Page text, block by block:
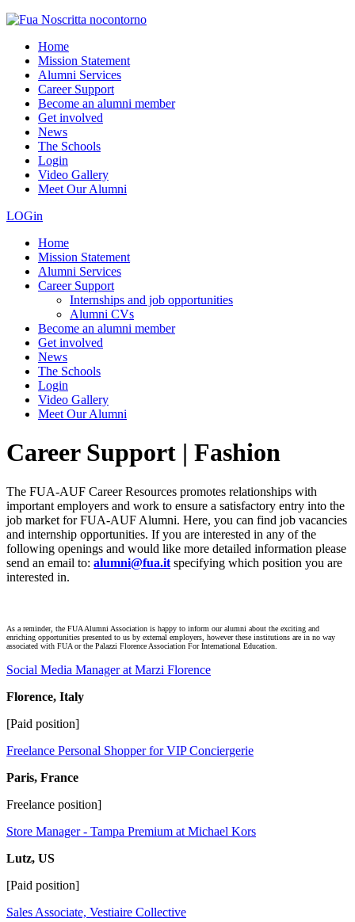
Home
Mission Statement
Alumni Services
Career Support
Become an alumni member
Get involved
News
The Schools
Login
Video Gallery
Meet Our Alumni
LOGin
Home
Mission Statement
Alumni Services
Career Support
Internships and job opportunities
Alumni CVs
Become an alumni member
Get involved
News
The Schools
Login
Video Gallery
Meet Our Alumni
Career Support | Fashion
The FUA-AUF Career Resources promotes relationships with
important employers and work to ensure a satisfactory entry into the
job market for FUA-AUF Alumni. Here, you can find job vacancies
and internship opportunities. If you are interested in any of the
following openings and would like more detailed information please
send an email to: alumni@fua.it specifying which position you are
interested in.
As a reminder, the FUA Alumni Association is happy to inform our alumni about the exciting and
enriching opportunities presented to us by external employers, however these institutions are in no way
associated with FUA or the Palazzi Florence Association For International Education.
Social Media Manager at Marzi Florence
Florence, Italy
[Paid position]
Freelance Personal Shopper for VIP Conciergerie
Paris, France
Freelance position]
Store Manager - Tampa Premium at Michael Kors
Lutz, US
[Paid position]
Sales Associate, Vestiaire Collective